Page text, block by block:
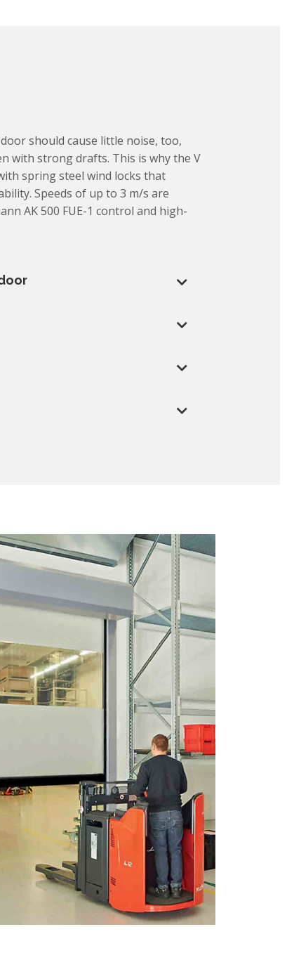
should cause little noise, too,
with strong drafts. This is why the V
spring steel wind locks that
Speeds of up to 3 m/s are
AK 500 FUE-1 control and high-